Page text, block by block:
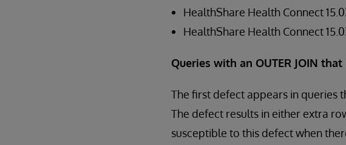
HealthShare Health Connect
HealthShare Health Connect
Queries with an OUTER JOIN that
The first defect appears in queries
The defect results in either extra
susceptible to this defect when